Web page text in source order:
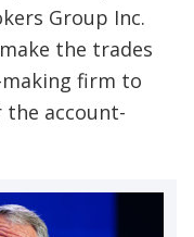
Group Inc.
the trades
making firm to
account-